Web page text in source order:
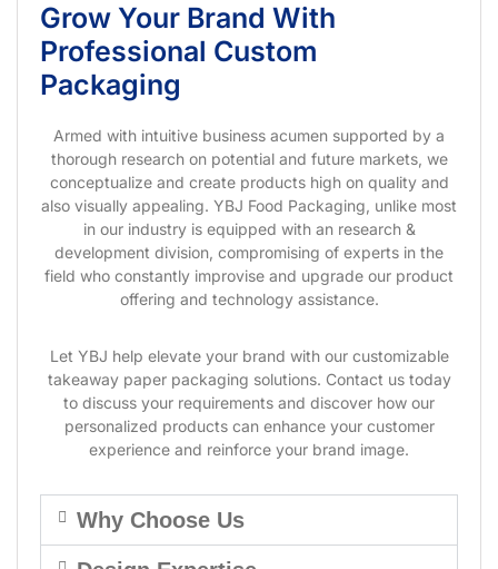
Grow Your Brand With
Professional Custom
Packaging
Armed with intuitive business acumen supported by a
thorough research on potential and future markets, we
conceptualize and create products high on quality and
also visually appealing. YBJ Food Packaging, unlike most
in our industry is equipped with an research &
development division, compromising of experts in the
field who constantly improvise and upgrade our product
offering and technology assistance.
Let YBJ help elevate your brand with our customizable
takeaway paper packaging solutions. Contact us today
to discuss your requirements and discover how our
personalized products can enhance your customer
experience and reinforce your brand image.
Why Choose Us